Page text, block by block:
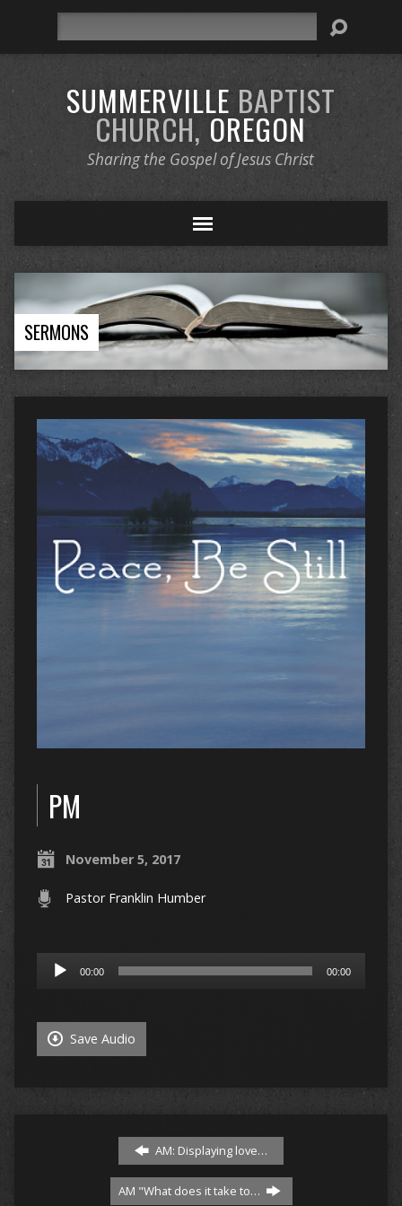
SUMMERVILLEBAPTIST
CHURCH, OREGON
Sharing the Gospel of Jesus Christ
SERMONS
PM
November 5, 2017
Pastor Franklin Humber
Audio
Player
00:00 00:00
Save Audio
AM: Displaying love…
AM "What does it take to…